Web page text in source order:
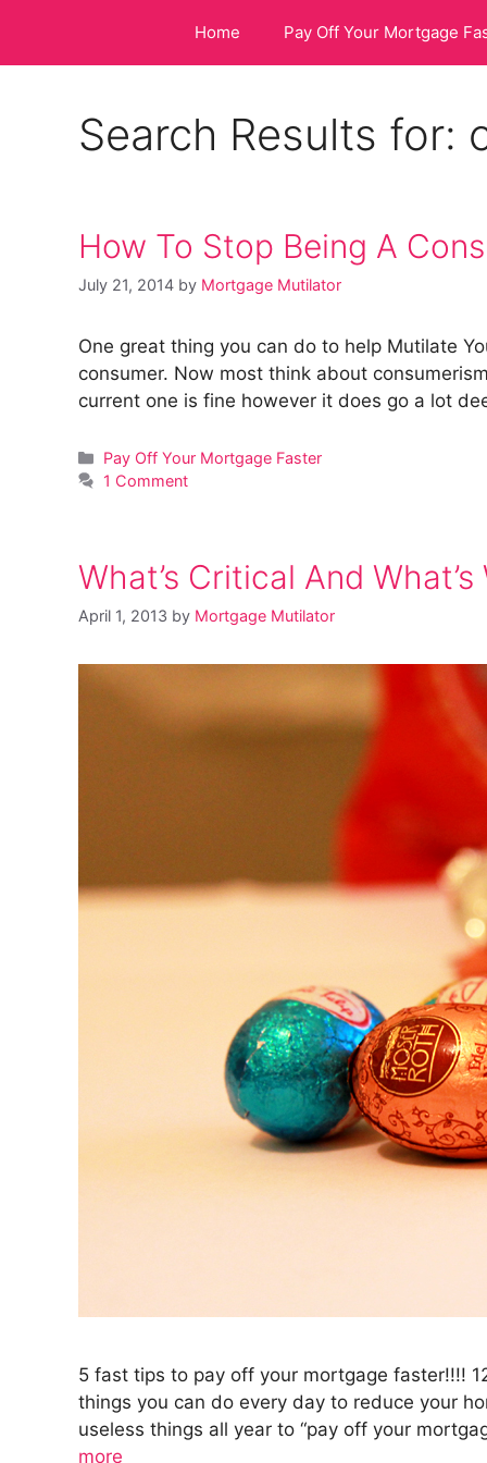
content
Home Pay Off Your Mortgage
Search Results for:
How To Stop Being A
July 21, 2014 by Mortgage Mutilator
One great thing you can do to help Mutilate
consumer. Now most think about
current one is fine however it does go a lot
Categories
Pay Off Your Mortgage Faster
1 Comment
What’s Critical And
April 1, 2013 by Mortgage Mutilator
5 fast tips to pay off your mortgage faster!!!!
things you can do every day to reduce your
useless things all year to “pay off your
more